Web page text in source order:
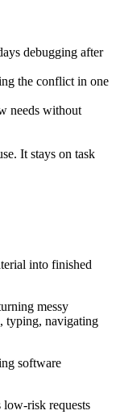
debugging after
the conflict in one
needs without
It stays on task
into finished
messy
typing, navigating
software
low-risk requests